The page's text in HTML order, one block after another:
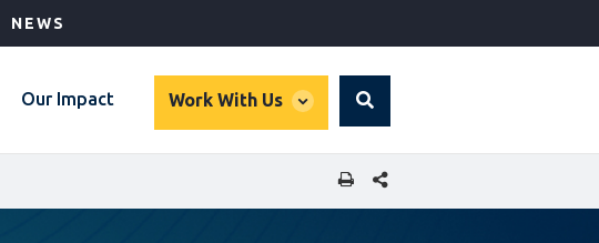
NEWS
Our Impact Work With Us
global
Search
SHARE THIS PAGE